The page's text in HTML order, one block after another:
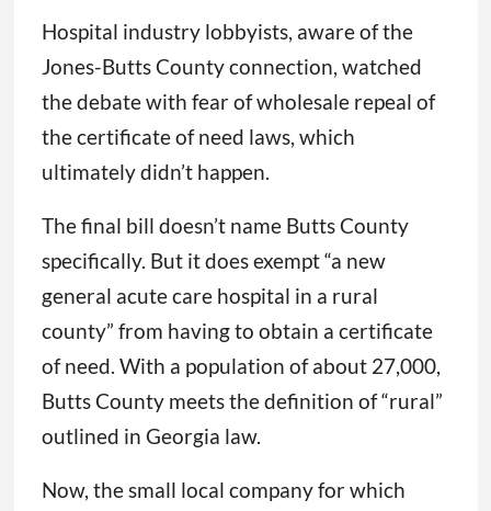
Hospital industry lobbyists, aware of the
Jones-Butts County connection, watched
the debate with fear of wholesale repeal of
the certificate of need laws, which
ultimately didn’t happen.
The final bill doesn’t name Butts County
specifically. But it does exempt “a new
general acute care hospital in a rural
county” from having to obtain a certificate
of need. With a population of about 27,000,
Butts County meets the definition of “rural”
outlined in Georgia law.
Now, the small local company for which